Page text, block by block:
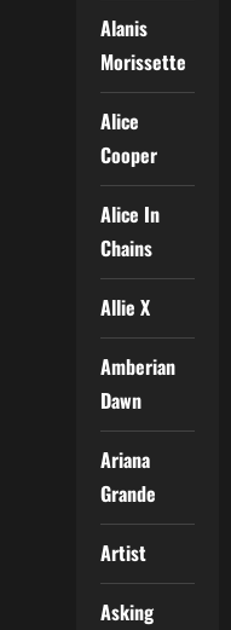
Alanis
Morissette
Alice
Cooper
Alice In
Chains
Allie X
Amberian
Dawn
Ariana
Grande
Artist
Asking